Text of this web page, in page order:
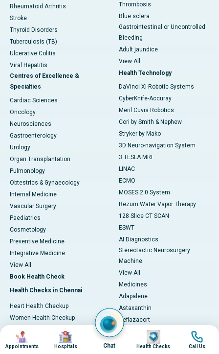
Rheumatoid Arthritis
Stroke
Thyroid Disorders
Tuberculosis (TB)
Ulcerative Colitis
Viral Hepatitis
Centres of Excellence &
Specialties
Cardiac Sciences
Oncology
Neurosciences
Gastroenterology
Urology
Organ Transplantation
Pulmonology
Obtestrics & Gynaecology
Internal Medicine
Vascular Surgery
Paediatrics
Cosmetology
Preventive Medicine
Integrative Medicine
View All
Book Health Check
Health Checks in Chennai
Heart Health Checkup
Women Health Checkup
Master Health Checkup
Full Body Checkup
Thrombosis
Blue sclera
Gastrointestinal or Uncontrolled
Bleeding
Adult jaundice
View All
Health Technology
DaVinci XI-Robotic Systems
CyberKnife-Accuray
Meril Cuvis Robotics
Cori by Smith & Nephew
Stryker by Mako
3D Neuro-navigation System
3 TESLA MRI
LINAC
ECMO
MOSES 2.0 System
Rezum Water Vapor Therapy
128 Slice CT SCAN
ESWT
AI Diagnostics
Stereotactic Neurosurgery
Machine
View All
Medicines
Adapalene
Astaxanthin
Deflazacort
Glycine
L-Arginine
Image
Appointments
Image
Hospitals Chat
Image
Health Checks
Image
Call Us